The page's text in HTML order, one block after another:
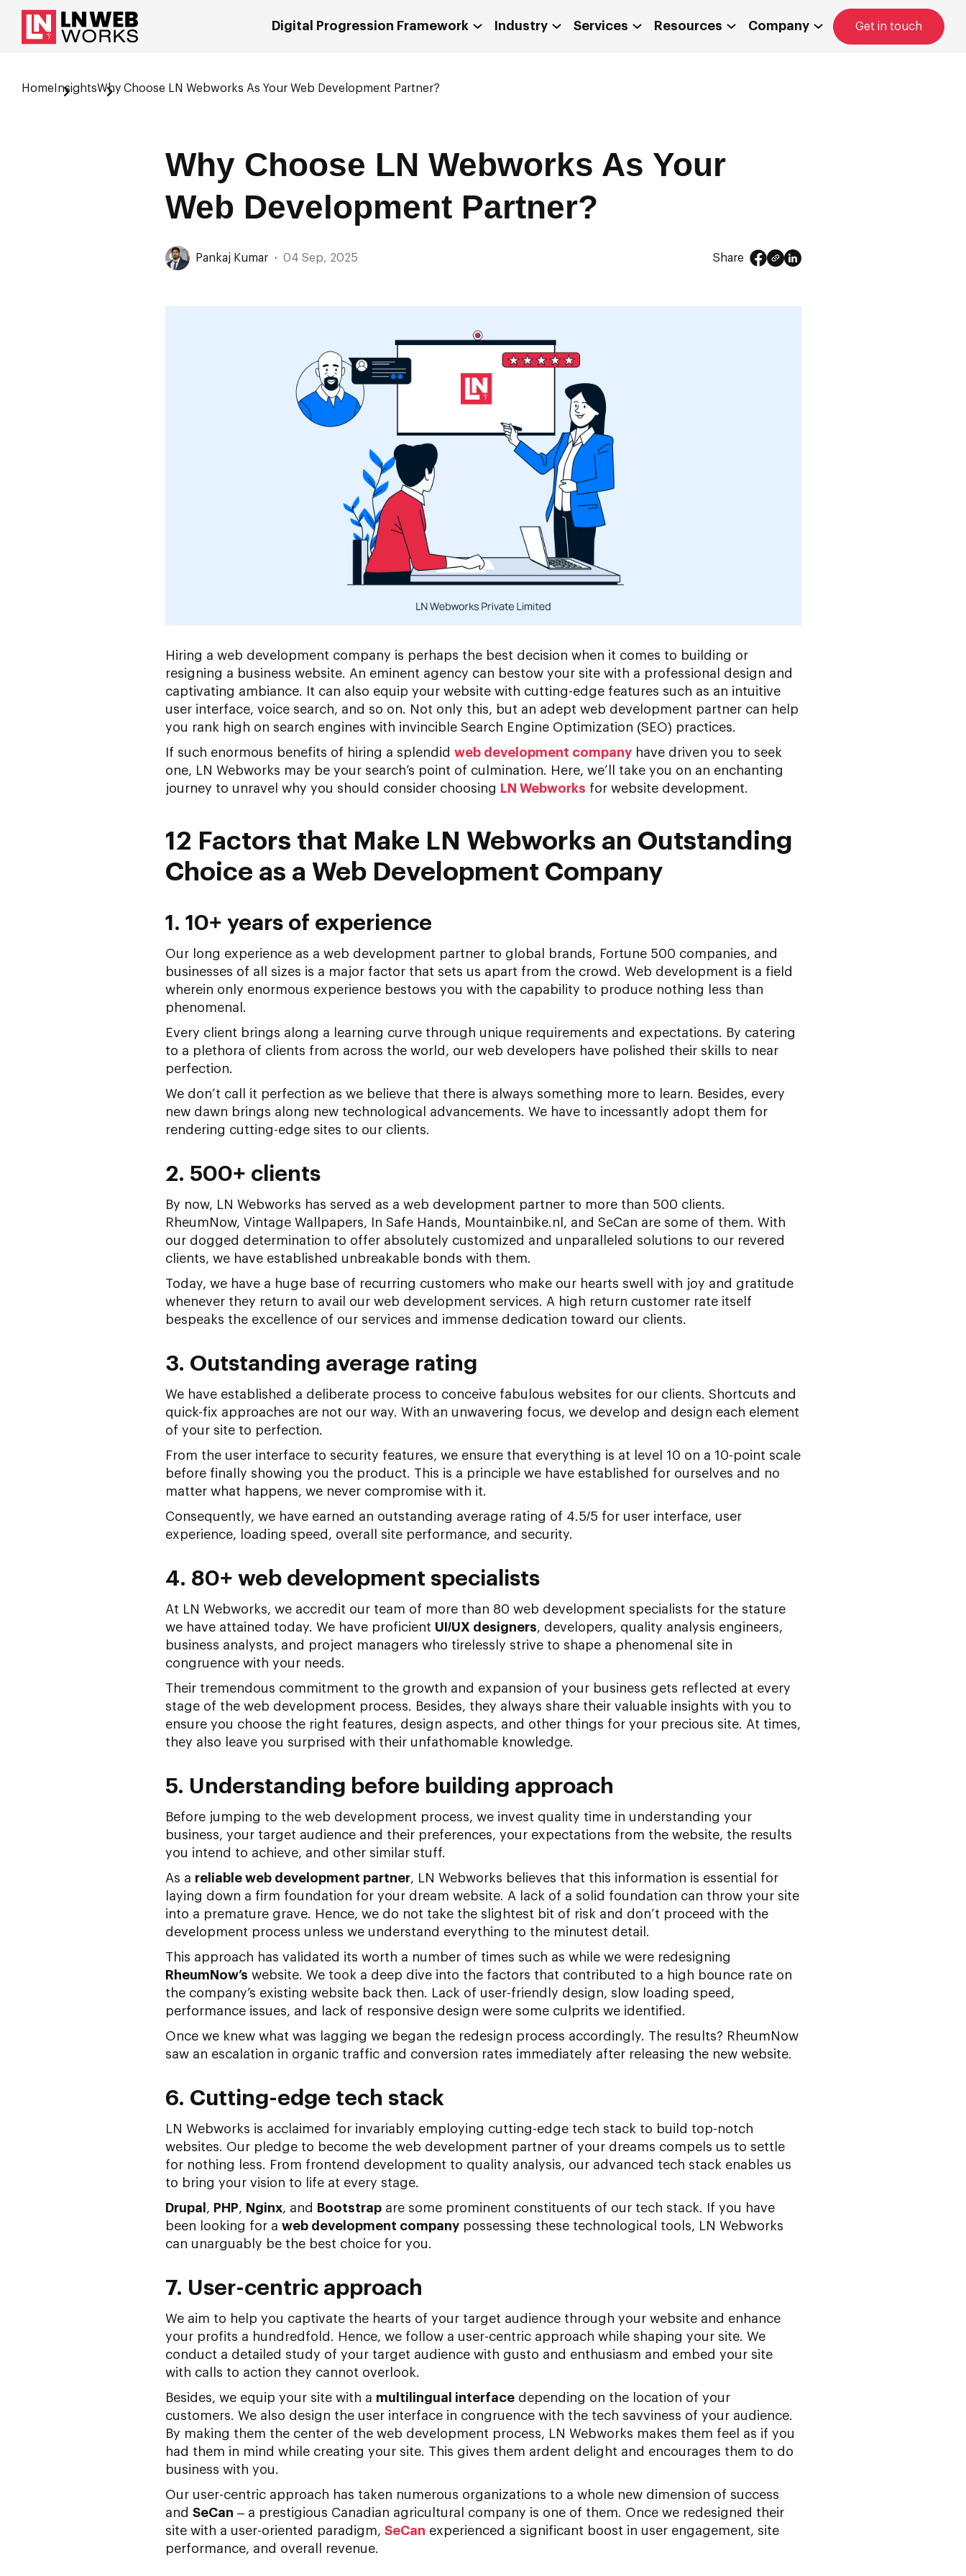
Digital Progression Framework Industry Services Resources Company Get in touch
Home InsightsWhy Choose LN Webworks As Your Web Development Partner?
Why Choose LN Webworks As Your
Web Development Partner?
Pankaj Kumar · 04 Sep, 2025 Share
Hiring a web development company is perhaps the best decision when it comes to building or
resigning a business website. An eminent agency can bestow your site with a professional design and
captivating ambiance. It can also equip your website with cutting-edge features such as an intuitive
user interface, voice search, and so on. Not only this, but an adept web development partner can help
you rank high on search engines with invincible Search Engine Optimization (SEO) practices.
If such enormous benefits of hiring a splendid web development companyhave driven you to seek
one, LN Webworks may be your search’s point of culmination. Here, we’ll take you on an enchanting
journey to unravel why you should consider choosing LN Webworks for website development.
12 Factors that Make LN Webworks an Outstanding
Choice as a Web Development Company
1. 10+ years of experience
Our long experience as a web development partner to global brands, Fortune 500 companies, and
businesses of all sizes is a major factor that sets us apart from the crowd. Web development is a field
wherein only enormous experience bestows you with the capability to produce nothing less than
phenomenal.
Every client brings along a learning curve through unique requirements and expectations. By catering
to a plethora of clients from across the world, our web developers have polished their skills to near
perfection.
We don’t call it perfection as we believe that there is always something more to learn. Besides, every
new dawn brings along new technological advancements. We have to incessantly adopt them for
rendering cutting-edge sites to our clients.
2. 500+ clients
By now, LN Webworks has served as a web development partner to more than 500 clients.
RheumNow, Vintage Wallpapers, In Safe Hands, Mountainbike.nl, and SeCan are some of them. With
our dogged determination to offer absolutely customized and unparalleled solutions to our revered
clients, we have established unbreakable bonds with them.
Today, we have a huge base of recurring customers who make our hearts swell with joy and gratitude
whenever they return to avail our web development services. A high return customer rate itself
bespeaks the excellence of our services and immense dedication toward our clients.
3. Outstanding average rating
We have established a deliberate process to conceive fabulous websites for our clients. Shortcuts and
quick-fix approaches are not our way. With an unwavering focus, we develop and design each element
of your site to perfection.
From the user interface to security features, we ensure that everything is at level 10 on a 10-point scale
before finally showing you the product. This is a principle we have established for ourselves and no
matter what happens, we never compromise with it.
Consequently, we have earned an outstanding average rating of 4.5/5 for user interface, user
experience, loading speed, overall site performance, and security.
4. 80+ web development specialists
At LN Webworks, we accredit our team of more than 80 web development specialists for the stature
we have attained today. We have proficient UI/UX designers, developers, quality analysis engineers,
business analysts, and project managers who tirelessly strive to shape a phenomenal site in
congruence with your needs.
Their tremendous commitment to the growth and expansion of your business gets reflected at every
stage of the web development process. Besides, they always share their valuable insights with you to
ensure you choose the right features, design aspects, and other things for your precious site. At times,
they also leave you surprised with their unfathomable knowledge.
5. Understanding before building approach
Before jumping to the web development process, we invest quality time in understanding your
business, your target audience and their preferences, your expectations from the website, the results
you intend to achieve, and other similar stuff.
As a reliable web development partner, LN Webworks believes that this information is essential for
laying down a firm foundation for your dream website. A lack of a solid foundation can throw your site
into a premature grave. Hence, we do not take the slightest bit of risk and don’t proceed with the
development process unless we understand everything to the minutest detail.
This approach has validated its worth a number of times such as while we were redesigning
RheumNow’s website. We took a deep dive into the factors that contributed to a high bounce rate on
the company’s existing website back then. Lack of user-friendly design, slow loading speed,
performance issues, and lack of responsive design were some culprits we identified.
Once we knew what was lagging we began the redesign process accordingly. The results? RheumNow
saw an escalation in organic traffic and conversion rates immediately after releasing the new website.
6. Cutting-edge tech stack
LN Webworks is acclaimed for invariably employing cutting-edge tech stack to build top-notch
websites. Our pledge to become the web development partner of your dreams compels us to settle
for nothing less. From frontend development to quality analysis, our advanced tech stack enables us
to bring your vision to life at every stage.
Drupal , PHP, Nginx, and Bootstrapare some prominent constituents of our tech stack. If you have
been looking for a web development companypossessing these technological tools, LN Webworks
can unarguably be the best choice for you.
7. User-centric approach
We aim to help you captivate the hearts of your target audience through your website and enhance
your profits a hundredfold. Hence, we follow a user-centric approach while shaping your site. We
conduct a detailed study of your target audience with gusto and enthusiasm and embed your site
with calls to action they cannot overlook.
Besides, we equip your site with a multilingual interfacedepending on the location of your
customers. We also design the user interface in congruence with the tech savviness of your audience.
By making them the center of the web development process, LN Webworks makes them feel as if you
had them in mind while creating your site. This gives them ardent delight and encourages them to do
business with you.
Our user-centric approach has taken numerous organizations to a whole new dimension of success
and SeCan – a prestigious Canadian agricultural company is one of them. Once we redesigned their
site with a user-oriented paradigm, SeCan experienced a significant boost in user engagement, site
performance, and overall revenue.